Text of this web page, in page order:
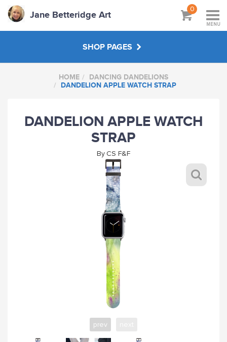
Jane Betteridge Art
0
MENU
SHOP PAGES
BOOKS
ABOUT
HOME
DANCING DANDELIONS
DANDELION APPLE WATCH STRAP
DANDELION APPLE WATCH
STRAP
ByCS F&F
prev